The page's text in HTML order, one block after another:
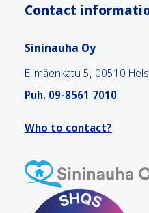
Contact
Sininauha Oy
Elimäenkatu 5, 00510
Puh. 09-8561 7010
Who to contact?